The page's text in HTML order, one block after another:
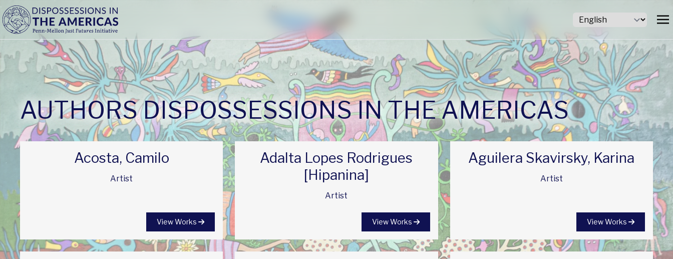
AUTHORS DISPOSSESSIONS IN THE AMERICAS
Acosta, Camilo
Artist
View Works
Adalta Lopes Rodrigues
[Hipanina]
Artist
View Works
Aguilera Skavirsky, Karina
Artist
View Works